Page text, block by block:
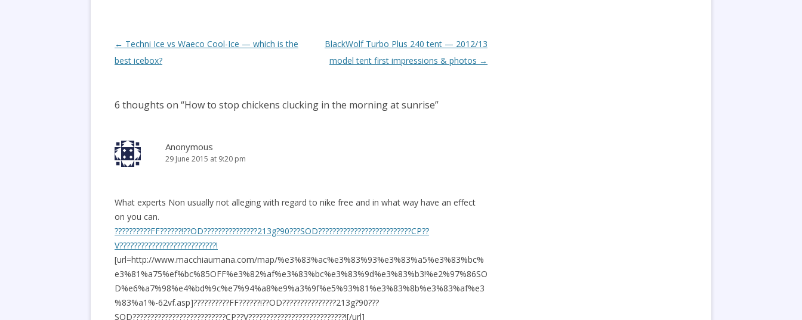
Post
navigation
← Techni Ice vs Waeco Cool-Ice — which is the
best icebox?
BlackWolf Turbo Plus 240 tent — 2012/13
model tent first impressions & photos →
6 thoughts on “How to stop chickens clucking in the morning at sunrise”
Anonymous
29 June 2015 at 9:20 pm
What experts Non usually not alleging with regard to nike free and in what way have an effect
on you can.
??????????FF??????!??OD???????????????213g?90???SOD??????????????????????????CP??
V???????????????????????????!
[url=http://www.macchiaumana.com/map/%e3%83%ac%e3%83%93%e3%83%a5%e3%83%bc%
e3%81%a75%ef%bc%85OFF%e3%82%af%e3%83%bc%e3%83%9d%e3%83%b3!%e2%97%86SO
D%e6%a7%98%e4%bd%9c%e7%94%a8%e9%a3%9f%e5%93%81%e3%83%8b%e3%83%af%e3
%83%a1%-62vf.asp]??????????FF??????!??OD???????????????213g?90???
SOD??????????????????????????CP??V???????????????????????????![/url]